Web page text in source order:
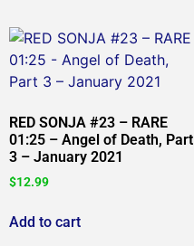
RED SONJA #23 – RARE
01:25 – Angel of Death, Part
3 – January 2021
$12.99
Add to cart